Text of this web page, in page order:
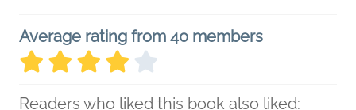
Average rating from 40 members
Readers who liked this book also liked: